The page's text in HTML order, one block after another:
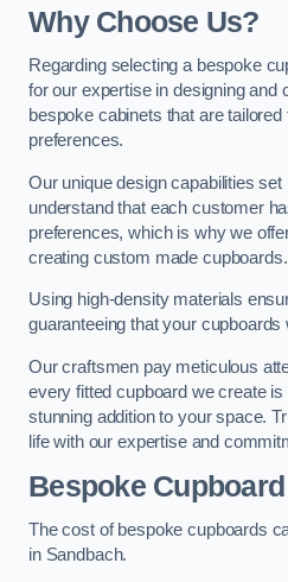
Why Choose Us?
Regarding selecting a bespoke
for our expertise in designing and
bespoke cabinets that are
preferences.
Our unique design capabilities
understand that each customer
preferences, which is why we
creating custom made cupboards.
Using high-density materials
guaranteeing that your cupboards
Our craftsmen pay meticulous
every fitted cupboard we create
stunning addition to your space.
life with our expertise and
Bespoke
The cost of bespoke cupboards
in Sandbach.